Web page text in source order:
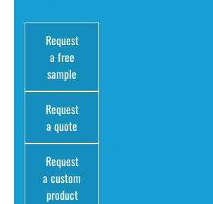
Request
a free
sample
Request
a quote
Request
a custom
product